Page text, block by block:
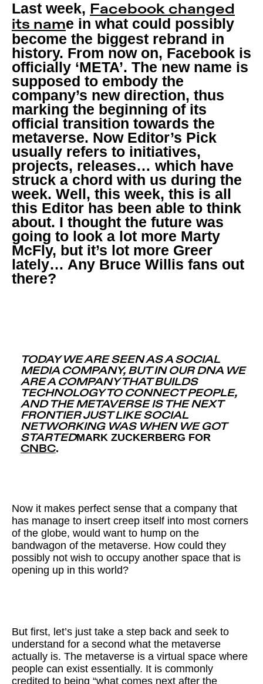
Last week, Facebook changed
its name in what could possibly
become the biggest rebrand in
history. From now on, Facebook is
officially ‘META’. The new name is
supposed to embody the
company’s new direction, thus
marking the beginning of its
official transition towards the
metaverse. Now Editor’s Pick
usually refers to initiatives,
projects, releases… which have
struck a chord with us during the
week. Well, this week, this is all
this Editor has been able to think
about. I thought the future was
going to look a lot more Marty
McFly, but it’s lot more Greer
lately… Any Bruce Willis fans out
there?
TODAY WE ARE SEEN AS A SOCIAL
MEDIA COMPANY, BUT IN OUR DNA WE
ARE A COMPANY THAT BUILDS
TECHNOLOGY TO CONNECT PEOPLE,
AND THE METAVERSE IS THE NEXT
FRONTIER JUST LIKE SOCIAL
NETWORKING WAS WHEN WE GOT
STARTEDMARK ZUCKERBERG FOR
CNBC.
Now it makes perfect sense that a company that
has manage to insert creep itself into most corners
of the globe, would want to hump on the
bandwagon of the metaverse. How could they
possibly not wish to occupy another space that is
opening up in this world?
But first, let’s just take a step back and seek to
understand for a second what the metaverse
actually is. The metaverse is a virtual space where
people can exist essentially. It is commonly
credited to being “what comes next after the